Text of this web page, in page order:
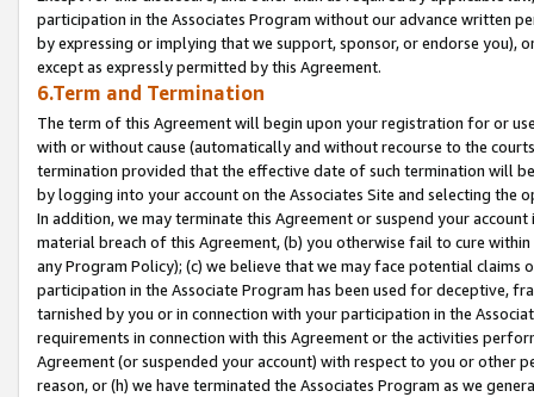
participation in the Associates Program without our advance written
by expressing or implying that we support, sponsor, or endorse you),
except as expressly permitted by this Agreement.
6.Term and Termination
The term of this Agreement will begin upon your registration for or
with or without cause (automatically and without recourse to the
termination provided that the effective date of such termination will
by logging into your account on the Associates Site and selecting the
In addition, we may terminate this Agreement or suspend your
material breach of this Agreement, (b) you otherwise fail to cure
any Program Policy); (c) we believe that we may face potential
participation in the Associate Program has been used for deceptive,
tarnished by you or in connection with your participation in the
requirements in connection with this Agreement or the activities
Agreement (or suspended your account) with respect to you or other
reason, or (h) we have terminated the Associates Program as we